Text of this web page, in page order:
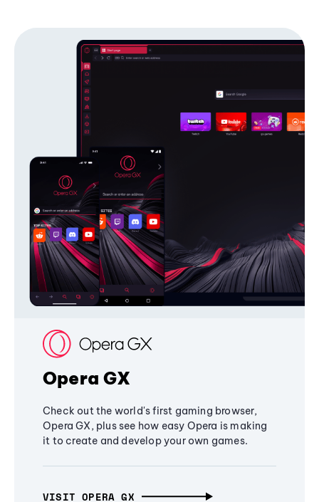
Opera GX
Check out the world's first gaming browser,
Opera GX, plus see how easy Opera is making
it to create and develop your own games.
VISIT OPERA GX